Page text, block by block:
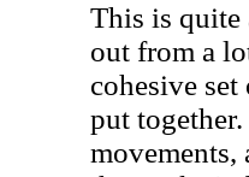
This is quite
out from a
cohesive
put
movements,